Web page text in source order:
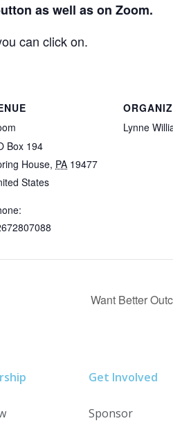
as well as on Zoom.
can click on.
Box 194
House, PA 19477
States
Lynne
Want Better
Get Involved
Sponsor